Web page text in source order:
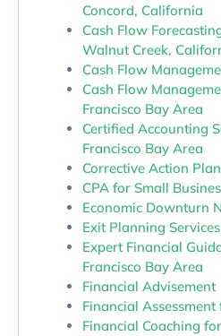
Concord, California
Cash Flow
Walnut Creek,
Cash Flow
Cash Flow
Francisco Bay Area
Certified Accounting
Francisco Bay Area
Corrective Action
CPA for Small
Economic Downturn
Exit Planning Services
Expert Financial
Francisco Bay Area
Financial Advisement
Financial Assessment
Financial Coaching